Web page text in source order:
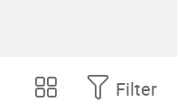
Filter